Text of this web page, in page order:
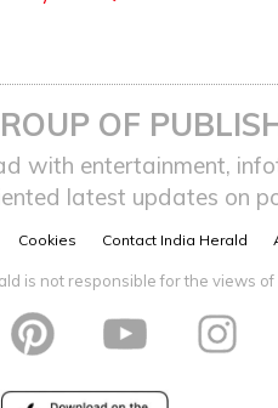
OF
with entertainment,
latest updates on
Cookies Contact India Herald
is not responsible for the views of